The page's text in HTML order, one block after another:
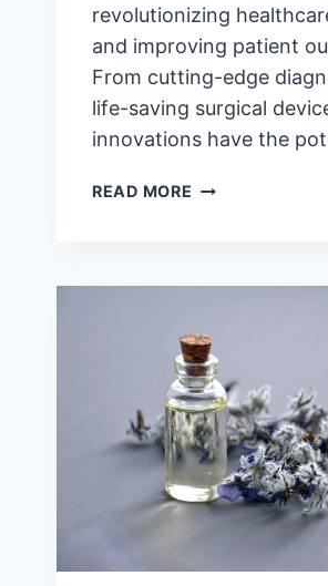
revolutionizing
and improving patient
From cutting-edge
life-saving surgical
innovations have the
READ MORE 5
IN
EQUIPMENT
TECHNOLOGIES